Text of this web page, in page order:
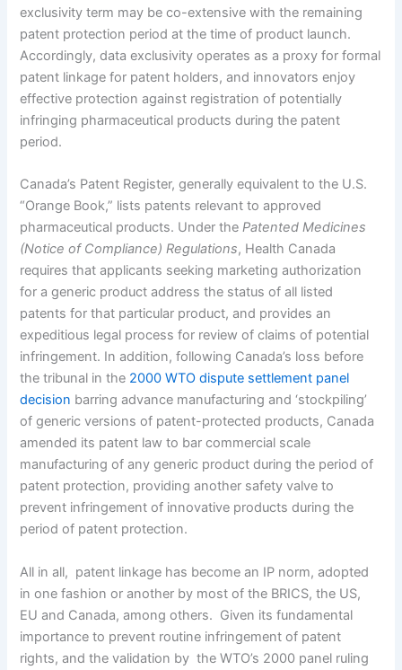
exclusivity term may be co-extensive with the remaining
patent protection period at the time of product launch.
Accordingly, data exclusivity operates as a proxy for formal
patent linkage for patent holders, and innovators enjoy
effective protection against registration of potentially
infringing pharmaceutical products during the patent
period.
Canada’s Patent Register, generally equivalent to the U.S.
“Orange Book,” lists patents relevant to approved
pharmaceutical products. Under thePatented Medicines
(Notice of Compliance) Regulations, Health Canada
requires that applicants seeking marketing authorization
for a generic product address the status of all listed
patents for that particular product, and provides an
expeditious legal process for review of claims of potential
infringement. In addition, following Canada’s loss before
the tribunal in the 2000 WTO dispute settlement panel
decision barring advance manufacturing and ‘stockpiling’
of generic versions of patent-protected products, Canada
amended its patent law to bar commercial scale
manufacturing of any generic product during the period of
patent protection, providing another safety valve to
prevent infringement of innovative products during the
period of patent protection.
All in all, patent linkage has become an IP norm, adopted
in one fashion or another by most of the BRICS, the US,
EU and Canada, among others. Given its fundamental
importance to prevent routine infringement of patent
rights, and the validation by the WTO’s 2000 panel ruling